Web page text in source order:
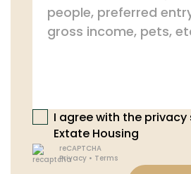
I agree with the
Extate Housing
reCAPTCHA
Privacy• Terms